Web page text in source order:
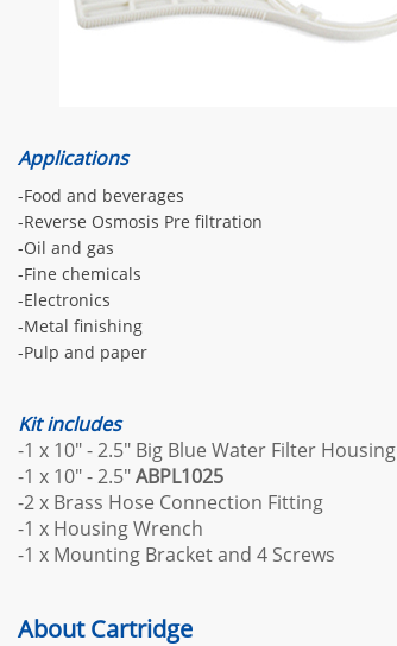
Applications
-Food and beverages
-Reverse Osmosis Pre filtration
-Oil and gas
-Fine chemicals
-Electronics
-Metal finishing
-Pulp and paper
Kit includes
-1 x 10" - 2.5" Big Blue Water Filter Housing
-1 x 10" - 2.5"ABPL1025
-2 x Brass Hose Connection Fitting
-1 x Housing Wrench
-1 x Mounting Bracket and 4 Screws
About Cartridge